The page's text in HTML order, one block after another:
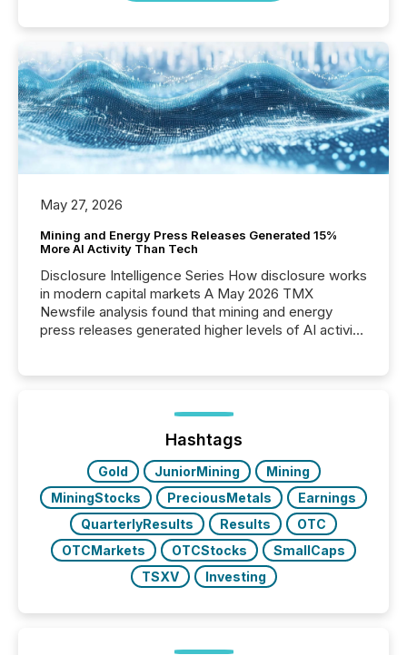
May 27, 2026
Mining and Energy Press Releases Generated 15%
More AI Activity Than Tech
Disclosure Intelligence Series How disclosure works
in modern capital markets A May 2026 TMX
Newsfile analysis found that mining and energy
press releases generated higher levels of AI activity
72-hour period. Results showed that AI systems are
actively processing mining and energy press
releases at scale. AI...
Hashtags
Gold JuniorMining
Mining
MiningStocks
PreciousMetals
Earnings
QuarterlyResults
Results
OTC
OTCMarkets
OTCStocks
SmallCaps
TSXV
Investing